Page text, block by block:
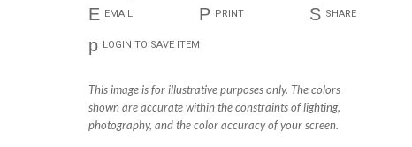
E EMAIL P PRINT S SHARE
p LOGIN TO SAVE ITEM
This image is for illustrative purposes only. The colors
shown are accurate within the constraints of lighting,
photography, and the color accuracy of your screen.